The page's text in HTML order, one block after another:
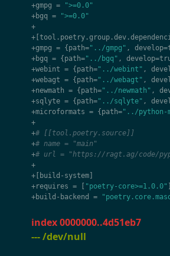
+gmpg =
">=0.0"
+bgq =
">=0.0"
+
+ [tool . poetry .group .dev .
+gmpg = { path="../gmpg" , develop=
+bgq = { path="../bgq" , develop=
+webint = { path="../webint" ,
+webagt = { path="../webagt" ,
+newmath = { path="../newmath" ,
+sqlyte = { path="../sqlyte" ,
+microformats = { path="../python-
+
+# [[tool.poetry.source]]
+# name = "main"
+# url = "https://ragt.ag/code/
+
+
build - system
+requires = "poetry-core>=1.0.0"
+build - backend =
index 0000000..4d51eb7
--- /dev/null